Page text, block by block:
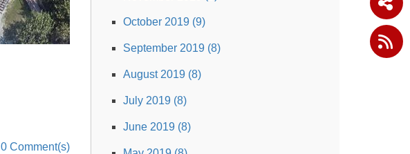
October 2019 (9)
September 2019 (8)
August 2019 (8)
July 2019 (8)
June 2019 (8)
0 Comment(s)